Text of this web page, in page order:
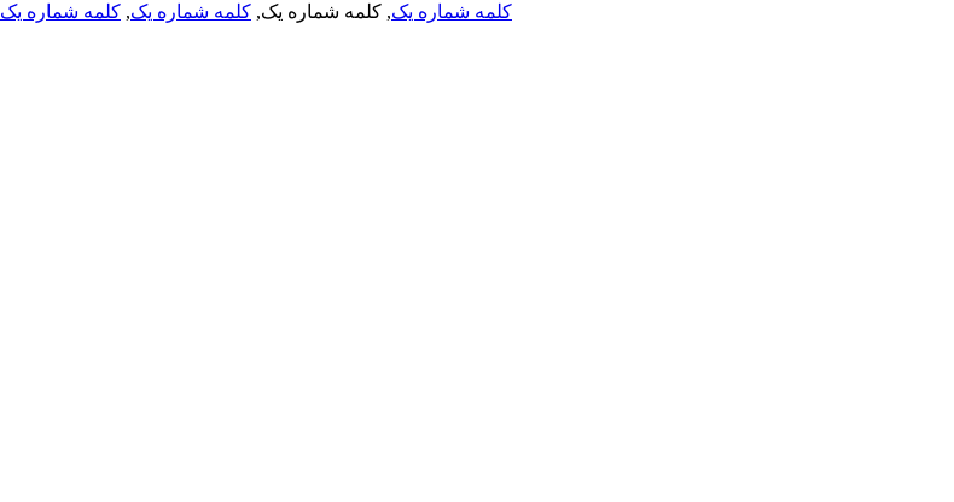
کلمه شماره یک, کلمه شماره یک, کلمه شماره یک, کلمه شماره یک